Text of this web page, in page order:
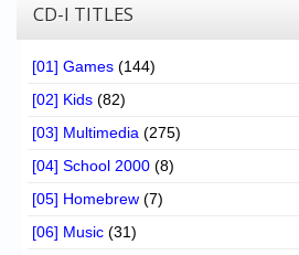
CD-I TITLES
[01] Games (144)
[02] Kids (82)
[03] Multimedia (275)
[04] School 2000 (8)
[05] Homebrew (7)
[06] Music (31)